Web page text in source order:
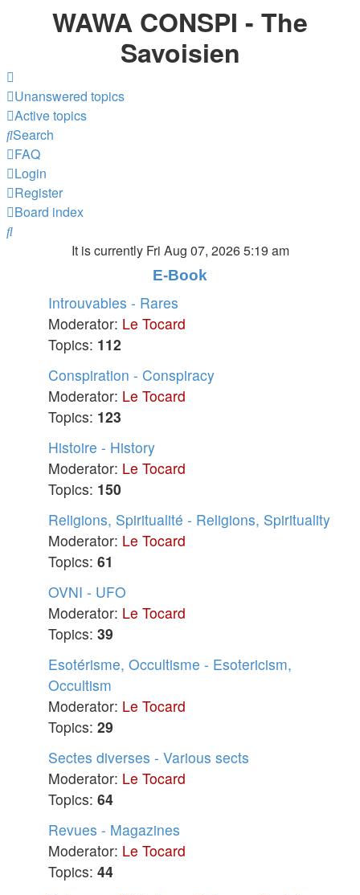
WAWA CONSPI - The
Savoisien
Unanswered topics
Active topics
Search
FAQ
Login
Register
Board index
Search
It is currently Fri Aug 07, 2026 5:19 am
E-Book
Introuvables - Rares
Moderator: Le Tocard
Topics: 112
Conspiration - Conspiracy
Moderator: Le Tocard
Topics: 123
Histoire - History
Moderator: Le Tocard
Topics: 150
Religions, Spiritualité - Religions, Spirituality
Moderator: Le Tocard
Topics: 61
OVNI - UFO
Moderator: Le Tocard
Topics: 39
Esotérisme, Occultisme - Esotericism,
Occultism
Moderator: Le Tocard
Topics: 29
Sectes diverses - Various sects
Moderator: Le Tocard
Topics: 64
Revues - Magazines
Moderator: Le Tocard
Topics: 44